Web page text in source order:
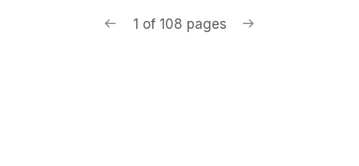
1 of 108 pages